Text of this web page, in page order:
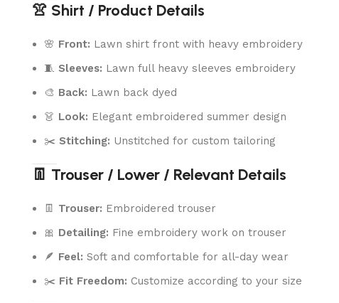
👚 Shirt / Product Details
🌸 Front: Lawn shirt front with heavy embroidery
🧵 Sleeves: Lawn full heavy sleeves embroidery
🎨 Back: Lawn back dyed
👗 Look: Elegant embroidered summer design
✂️ Stitching: Unstitched for custom tailoring
👖 Trouser / Lower / Relevant Details
👖 Trouser: Embroidered trouser
🎀 Detailing: Fine embroidery work on trouser
🪶 Feel: Soft and comfortable for all-day wear
✂️ Fit Freedom: Customize according to your size